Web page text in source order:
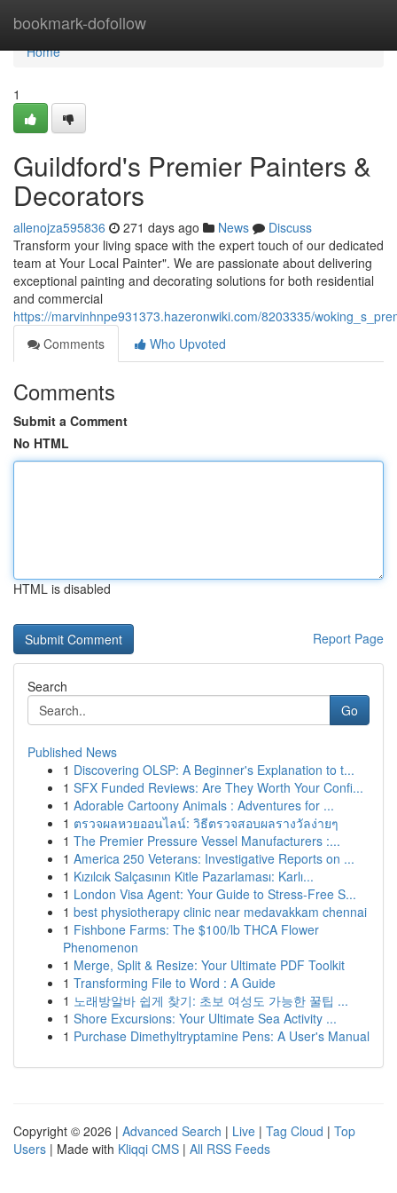
bookmark-dofollow
Home
Home
1
Guildford's Premier Painters &
Decorators
allenojza595836 271 days ago News
Discuss
Transform your living space with the expert touch of our dedicated
team at Your Local Painter". We are passionate about delivering
exceptional painting and decorating solutions for both residential
and commercial
https://marvinhnpe931373.hazeronwiki.com/8203335/
Comments
Who Upvoted
Comments
Submit a Comment
No HTML
HTML is disabled
Report Page
Search
Go
Published News
1 Discovering OLSP: A Beginner's Explanation to t...
1 SFX Funded Reviews: Are They Worth Your Confi...
1 Adorable Cartoony Animals : Adventures for ...
1 ตรวจผลหวยออนไลน์: วิธีตรวจสอบผลรางวัลง่ายๆ
1 The Premier Pressure Vessel Manufacturers :...
1 America 250 Veterans: Investigative Reports on ...
1 Kızılcık Salçasının Kitle Pazarlaması: Karlı...
1 London Visa Agent: Your Guide to Stress-Free S...
1 best physiotherapy clinic near medavakkam chennai
1 Fishbone Farms: The $100/lb THCA Flower
Phenomenon
1 Merge, Split & Resize: Your Ultimate PDF Toolkit
1 Transforming File to Word : A Guide
1 노래방알바 쉽게 찾기: 초보 여성도 가능한 꿀팁 ...
1 Shore Excursions: Your Ultimate Sea Activity ...
1 Purchase Dimethyltryptamine Pens: A User's Manual
Copyright © 2026 | Advanced Search | Live | Tag Cloud | Top
Users | Made with Kliqqi CMS | All RSS Feeds